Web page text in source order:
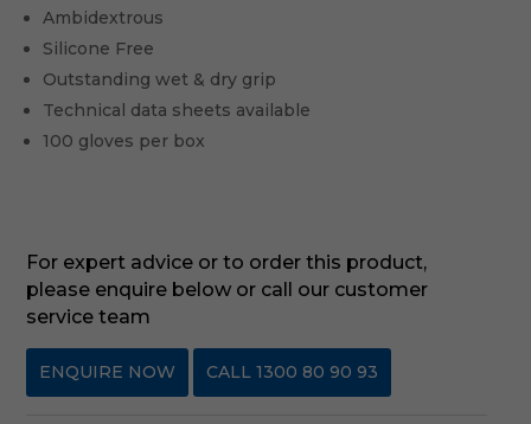
Ambidextrous
Silicone Free
Outstanding wet & dry grip
Technical data sheets available
100 gloves per box
For expert advice or to order this product,
please enquire below or call our customer
service team
ENQUIRE NOW CALL 1300 80 90 93